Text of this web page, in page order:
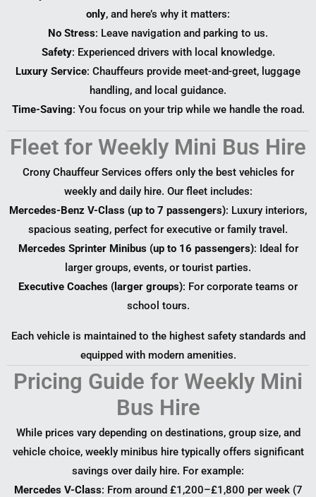
only, and here’s why it matters:
No Stress: Leave navigation and parking to us.
Safety: Experienced drivers with local knowledge.
Luxury Service: Chauffeurs provide meet-and-greet, luggage
handling, and local guidance.
Time-Saving: You focus on your trip while we handle the road.
Fleet for Weekly Mini Bus Hire
Crony Chauffeur Services offers only the best vehicles for
weekly and daily hire. Our fleet includes:
Mercedes-Benz V-Class (up to 7 passengers): Luxury interiors,
spacious seating, perfect for executive or family travel.
Mercedes Sprinter Minibus (up to 16 passengers): Ideal for
larger groups, events, or tourist parties.
Executive Coaches (larger groups): For corporate teams or
school tours.
Each vehicle is maintained to the highest safety standards and
equipped with modern amenities.
Pricing Guide for Weekly Mini
Bus Hire
While prices vary depending on destinations, group size, and
vehicle choice, weekly minibus hire typically offers significant
savings over daily hire. For example:
Mercedes V-Class: From around £1,200–£1,800 per week (7